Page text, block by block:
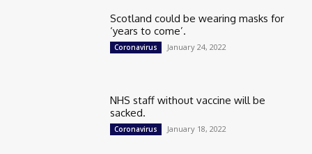
Scotland could be wearing masks for
‘years to come’.
Coronavirus January 24, 2022
NHS staff without vaccine will be
sacked.
Coronavirus January 18, 2022